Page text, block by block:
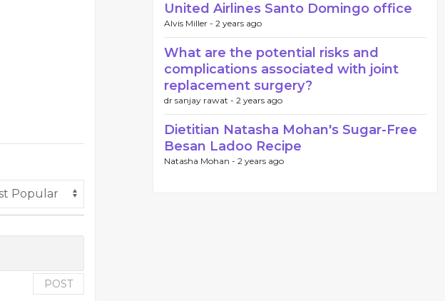
POST
United Airlines Santo Domingo office
Alvis Miller - 2 years ago
What are the potential risks and
complications associated with joint
replacement surgery?
dr sanjay rawat - 2 years ago
Dietitian Natasha Mohan's Sugar-Free
Besan Ladoo Recipe
Natasha Mohan - 2 years ago